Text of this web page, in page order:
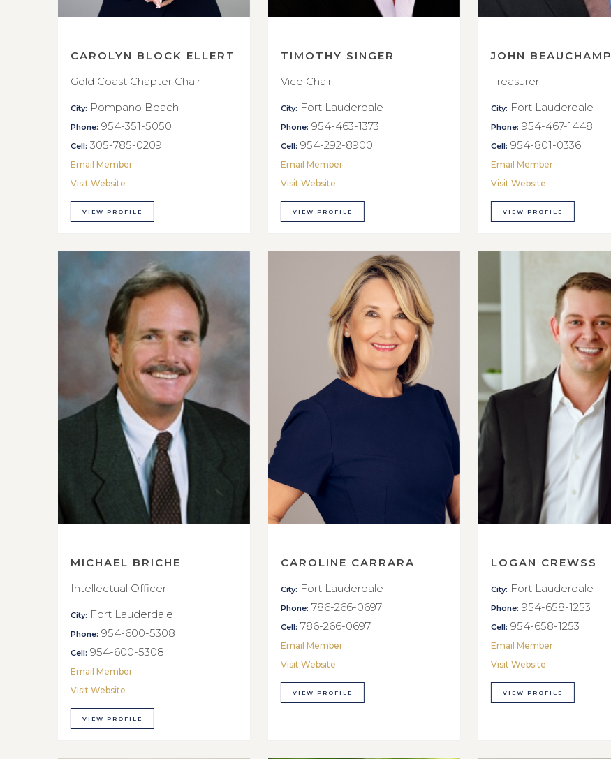
CAROLYN BLOCK ELLERT
Gold Coast Chapter Chair
City: Pompano Beach
Phone: 954-351-5050
Cell: 305-785-0209
Email Member
Visit Website
VIEW PROFILE
TIMOTHY SINGER
Vice Chair
City: Fort Lauderdale
Phone: 954-463-1373
Cell: 954-292-8900
Email Member
Visit Website
VIEW PROFILE
JOHN BEAUCHAMP
Treasurer
City: Fort Lauderdale
Phone: 954-467-1448
Cell: 954-801-0336
Email Member
Visit Website
VIEW PROFILE
MICHAEL BRICHE
Intellectual Officer
City: Fort Lauderdale
Phone: 954-600-5308
Cell: 954-600-5308
Email Member
Visit Website
VIEW PROFILE
CAROLINE CARRARA
City: Fort Lauderdale
Phone: 786-266-0697
Cell: 786-266-0697
Email Member
Visit Website
VIEW PROFILE
LOGAN CREWSS
City: Fort Lauderdale
Phone: 954-658-1253
Cell: 954-658-1253
Email Member
Visit Website
VIEW PROFILE